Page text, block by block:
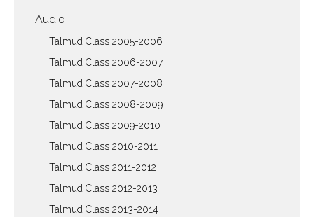
Audio
Talmud Class 2005-2006
Talmud Class 2006-2007
Talmud Class 2007-2008
Talmud Class 2008-2009
Talmud Class 2009-2010
Talmud Class 2010-2011
Talmud Class 2011-2012
Talmud Class 2012-2013
Talmud Class 2013-2014